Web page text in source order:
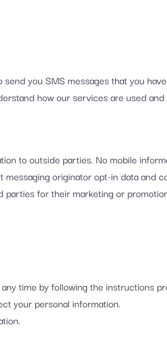
you SMS messages that you
how our services are used
to outside parties. No mobile
originator opt-in data and
for their marketing or
time by following the instructions
your personal information.